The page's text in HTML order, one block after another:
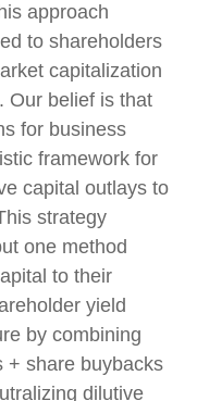
approach
to shareholders
capitalization
Our belief is that
for business
framework for
capital outlays to
strategy
one method
to their
yield
by combining
+ share buybacks
dilutive